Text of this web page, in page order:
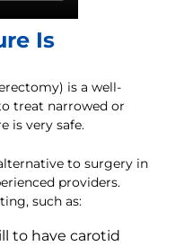
Is
is a well-
treat narrowed or
is very safe.
to surgery in
providers.
such as:
to have carotid